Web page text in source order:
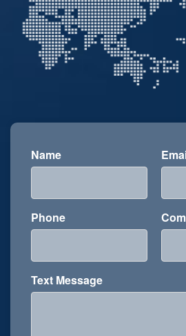
Name
Phone
Text Message